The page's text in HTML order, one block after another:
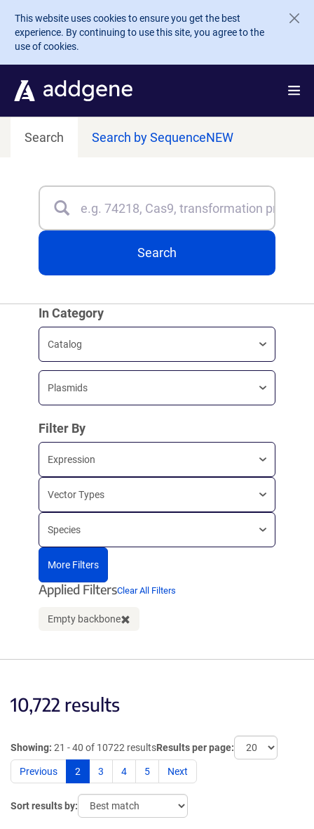
Skip to main content
This website uses cookies to ensure you get the best
experience. By continuing to use this site, you agree to the
use of cookies.
Search Search by SequenceNEW
Search
Search
In Category
Catalog
Plasmids
Filter By
Expression
Vector Types
Species
More Filters
Applied FiltersClear All Filters
Empty backbone
Clear filter
10,722 results
Showing: 21 - 40 of 10722 resultsResults per page:
Previous 2 3 4 5 Next
Sort results by: